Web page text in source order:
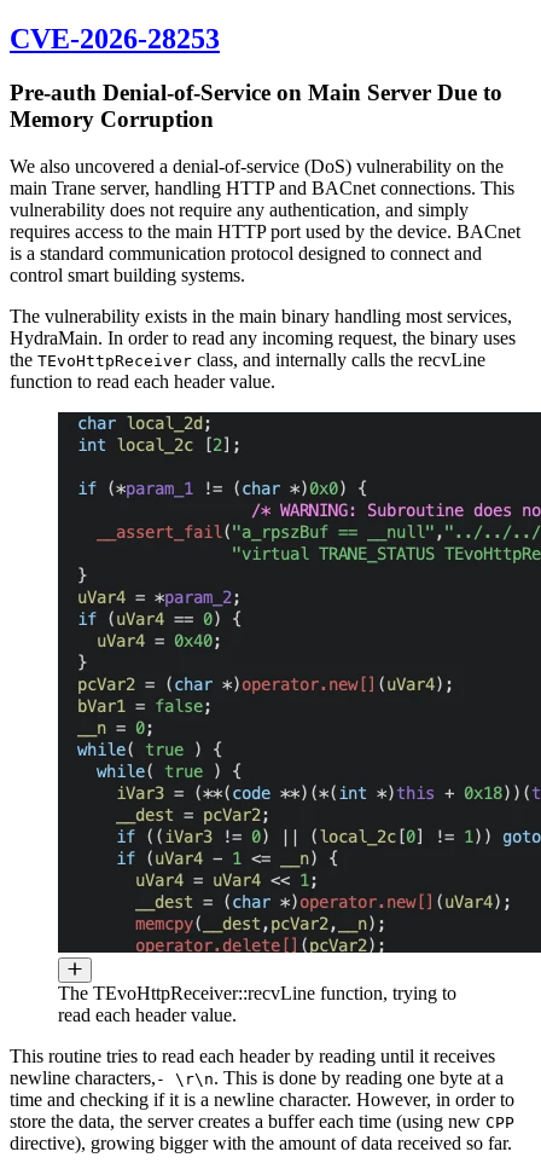
CVE-2026-28253
Pre-auth Denial-of-Service on Main Server Due to
Memory Corruption
We also uncovered a denial-of-service (DoS) vulnerability on the
main Trane server, handling HTTP and BACnet connections. This
vulnerability does not require any authentication, and simply
requires access to the main HTTP port used by the device. BACnet
is a standard communication protocol designed to connect and
control smart building systems.
The vulnerability exists in the main binary handling most services,
HydraMain. In order to read any incoming request, the binary uses
the TEvoHttpReceiver class, and internally calls the recvLine
function to read each header value.
The TEvoHttpReceiver::recvLine function, trying to
read each header value.
This routine tries to read each header by reading until it receives
newline characters, - \r\n. This is done by reading one byte at a
time and checking if it is a newline character. However, in order to
store the data, the server creates a buffer each time (using new CPP
directive), growing bigger with the amount of data received so far.